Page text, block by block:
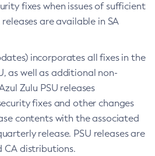
fixes when issues of sufficient
are available in SA
incorporates all fixes in the
as well as additional non-
Zulu PSU releases
fixes and other changes
contents with the associated
release. PSU releases are
CA distributions.